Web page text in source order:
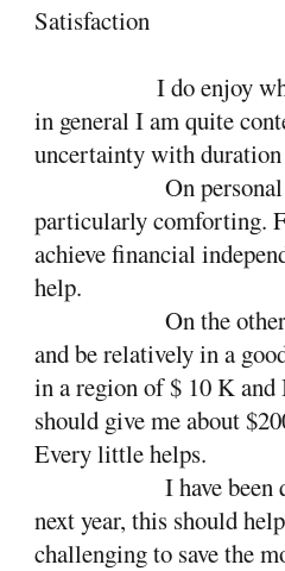
Satisfaction
I do enjoy
in general I am quite
uncertainty with
On
particularly comforting.
achieve financial
help.
On the
and be relatively in a
in a region of $ 10 K
should give me about
Every little helps.
I have
next year, this should
challenging to save the